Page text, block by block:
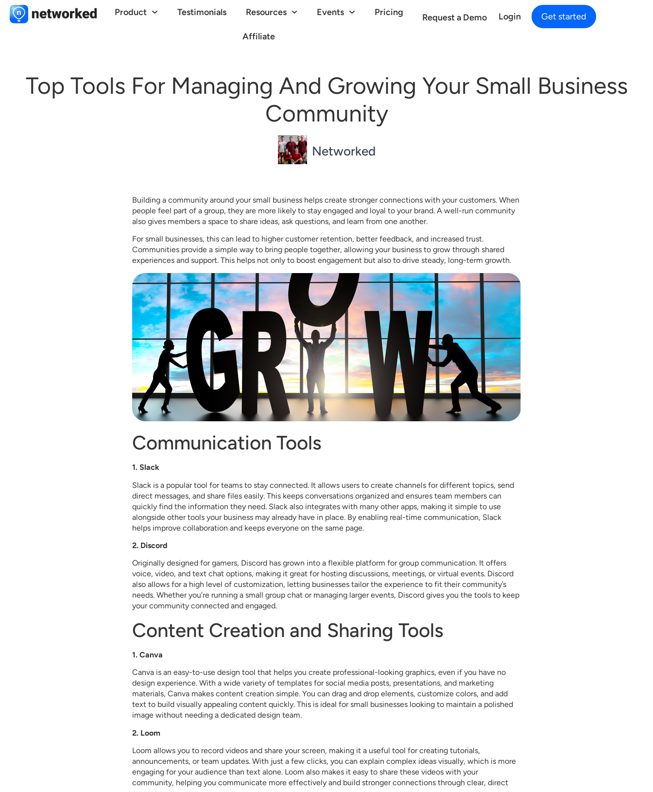
Product Testimonials Resources Events Pricing
Affiliate
Request a Demo Login Get started
Top Tools For Managing And Growing Your Small Business
Community
Networked
Building a community around your small business helps create stronger connections with your customers. When
people feel part of a group, they are more likely to stay engaged and loyal to your brand. A well-run community
also gives members a space to share ideas, ask questions, and learn from one another.
For small businesses, this can lead to higher customer retention, better feedback, and increased trust.
Communities provide a simple way to bring people together, allowing your business to grow through shared
experiences and support. This helps not only to boost engagement but also to drive steady, long-term growth.
Communication Tools
1. Slack
Slack is a popular tool for teams to stay connected. It allows users to create channels for different topics, send
direct messages, and share files easily. This keeps conversations organized and ensures team members can
quickly find the information they need. Slack also integrates with many other apps, making it simple to use
alongside other tools your business may already have in place. By enabling real-time communication, Slack
helps improve collaboration and keeps everyone on the same page.
2. Discord
Originally designed for gamers, Discord has grown into a flexible platform for group communication. It offers
voice, video, and text chat options, making it great for hosting discussions, meetings, or virtual events. Discord
also allows for a high level of customization, letting businesses tailor the experience to fit their community’s
needs. Whether you’re running a small group chat or managing larger events, Discord gives you the tools to keep
your community connected and engaged.
Content Creation and Sharing Tools
1. Canva
Canva is an easy-to-use design tool that helps you create professional-looking graphics, even if you have no
design experience. With a wide variety of templates for social media posts, presentations, and marketing
materials, Canva makes content creation simple. You can drag and drop elements, customize colors, and add
text to build visually appealing content quickly. This is ideal for small businesses looking to maintain a polished
image without needing a dedicated design team.
2. Loom
Loom allows you to record videos and share your screen, making it a useful tool for creating tutorials,
announcements, or team updates. With just a few clicks, you can explain complex ideas visually, which is more
engaging for your audience than text alone. Loom also makes it easy to share these videos with your
community, helping you communicate more effectively and build stronger connections through clear, direct